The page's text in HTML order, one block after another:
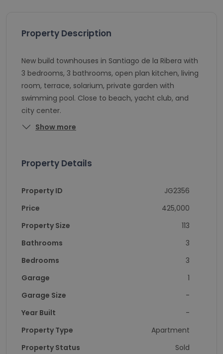
Property Description
New build townhouses in Santiago de la Ribera with
3 bedrooms, 3 bathrooms, open plan kitchen, living
room, terrace, solarium, private garden with
swimming pool. Close to beach, yacht club, and
city center.
Show more
Property Details
Property ID
JG2356
Price
425,000
Property Size
113
Bathrooms
3
Bedrooms
3
Garage
1
Garage Size
-
Year Built
-
Property Type
Apartment
Property Status
Sold